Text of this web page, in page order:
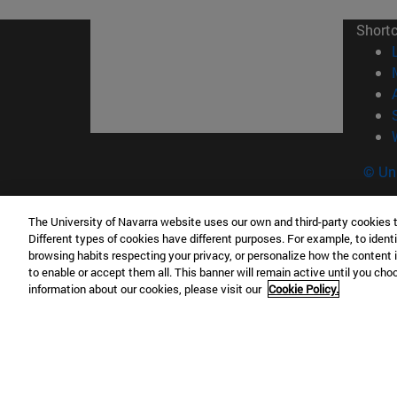
©
Campus Pamplona
Campus Universitario 31009 Pamplona
España
Pº de
The University of Navarra website uses our own and third-party
Different types of cookies have different purposes. For example, to
browsing habits respecting your privacy, or personalize how the
to enable or accept them all. This banner will remain active until you
information about our cookies, please visit our Cookie Policy.